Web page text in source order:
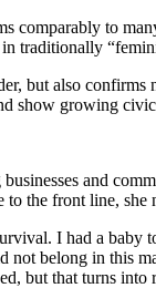
comparably to
traditionally
but also
show growing
and
to the front line,
I had a baby
not belong in this
but that turns